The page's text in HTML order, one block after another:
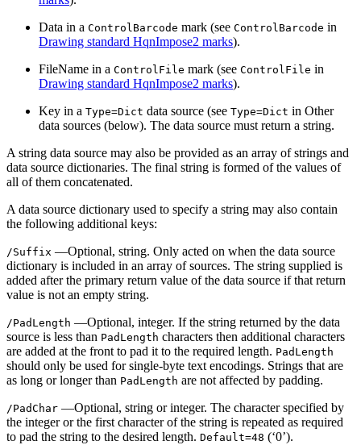
Data in a ControlBarcode mark (see ControlBarcode in
Drawing standard HqnImpose2 marks).
FileName in a ControlFile mark (see ControlFile in
Drawing standard HqnImpose2 marks).
Key in a Type=Dict data source (see Type=Dict in Other
data sources (below). The data source must return a string.
A string data source may also be provided as an array of strings and
data source dictionaries. The final string is formed of the values of
all of them concatenated.
A data source dictionary used to specify a string may also contain
the following additional keys:
/Suffix —Optional, string. Only acted on when the data source
dictionary is included in an array of sources. The string supplied is
added after the primary return value of the data source if that return
value is not an empty string.
/PadLength —Optional, integer. If the string returned by the data
source is less than PadLength characters then additional characters
are added at the front to pad it to the required length. PadLength
should only be used for single-byte text encodings. Strings that are
as long or longer than PadLength are not affected by padding.
/PadChar —Optional, string or integer. The character specified by
the integer or the first character of the string is repeated as required
to pad the string to the desired length. Default=48 (‘0’).